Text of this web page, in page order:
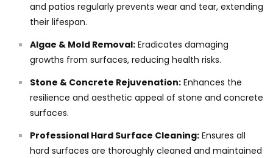
and patios regularly prevents wear and tear, extending
their lifespan.
Algae & Mold Removal: Eradicates damaging
growths from surfaces, reducing health risks.
Stone & Concrete Rejuvenation: Enhances the
resilience and aesthetic appeal of stone and concrete
surfaces.
Professional Hard Surface Cleaning: Ensures all
hard surfaces are thoroughly cleaned and maintained